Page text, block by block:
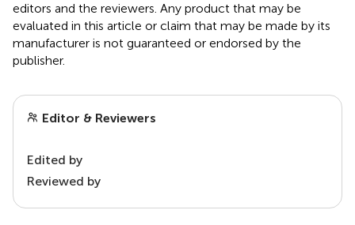
editors and the reviewers. Any product that may be
evaluated in this article or claim that may be made by its
manufacturer is not guaranteed or endorsed by the
publisher.
Editor & Reviewers
Edited by
Reviewed by